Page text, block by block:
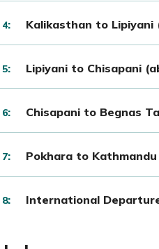
4: Kalikasthan to
5: Lipiyani to Chisapani
6: Chisapani to Begnas
7: Pokhara to
8: International